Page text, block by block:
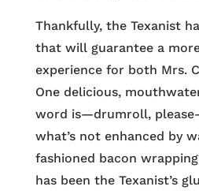
Thankfully, the Texanist
that will guarantee a
experience for both Mrs.
One delicious,
word is—drumroll,
what’s not enhanced by
fashioned bacon
has been the Texanist’s